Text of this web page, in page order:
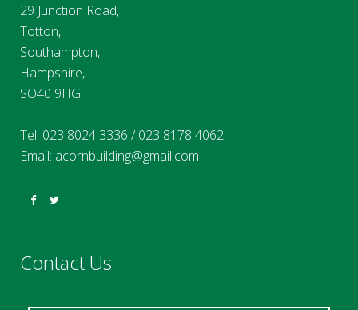
29 Junction Road,
Totton,
Southampton,
Hampshire,
SO40 9HG
Tel: 023 8024 3336 /023 8178 4062
Email: acornbuilding@gmail.com
Contact Us